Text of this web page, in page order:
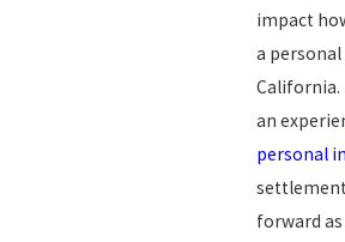
impact
a
California.
an
personal
forward